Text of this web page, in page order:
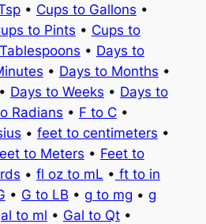
• Cups to Gallons •
to Pints • Cups to
• Days to
• Days to Months •
• Days to Weeks • Days to
Radians • F to C•
• feet to centimeters •
to Meters • Feet to
• fl oz to mL • ft to in
• G to LB • g to mg • g
to ml • Gal to Qt•